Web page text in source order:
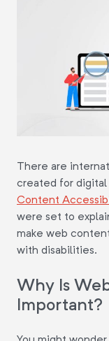
There are
created for
Content
were set to
make web
with disabilities.
Why Is
Important?